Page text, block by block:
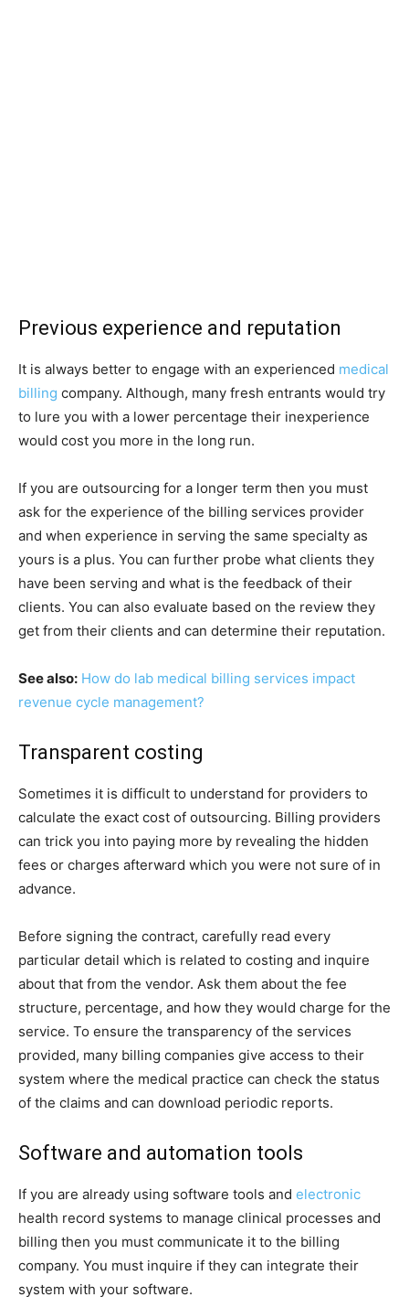
Previous experience and reputation
It is always better to engage with an experienced medical
billing company. Although, many fresh entrants would try
to lure you with a lower percentage their inexperience
would cost you more in the long run.
If you are outsourcing for a longer term then you must
ask for the experience of the billing services provider
and when experience in serving the same specialty as
yours is a plus. You can further probe what clients they
have been serving and what is the feedback of their
clients. You can also evaluate based on the review they
get from their clients and can determine their reputation.
See also: How do lab medical billing services impact
revenue cycle management?
Transparent costing
Sometimes it is difficult to understand for providers to
calculate the exact cost of outsourcing. Billing providers
can trick you into paying more by revealing the hidden
fees or charges afterward which you were not sure of in
advance.
Before signing the contract, carefully read every
particular detail which is related to costing and inquire
about that from the vendor. Ask them about the fee
structure, percentage, and how they would charge for the
service. To ensure the transparency of the services
provided, many billing companies give access to their
system where the medical practice can check the status
of the claims and can download periodic reports.
Software and automation tools
If you are already using software tools and electronic
health record systems to manage clinical processes and
billing then you must communicate it to the billing
company. You must inquire if they can integrate their
system with your software.